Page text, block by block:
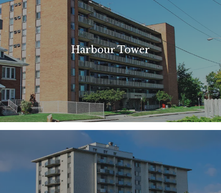
Harbour Tower